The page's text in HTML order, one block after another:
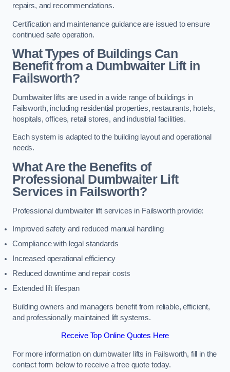
repairs, and recommendations.
Certification and maintenance guidance are issued to ensure
continued safe operation.
What Types of Buildings Can
Benefit from a Dumbwaiter Lift in
Failsworth?
Dumbwaiter lifts are used in a wide range of buildings in
Failsworth, including residential properties, restaurants, hotels,
hospitals, offices, retail stores, and industrial facilities.
Each system is adapted to the building layout and operational
needs.
What Are the Benefits of
Professional Dumbwaiter Lift
Services in Failsworth?
Professional dumbwaiter lift services in Failsworth provide:
Improved safety and reduced manual handling
Compliance with legal standards
Increased operational efficiency
Reduced downtime and repair costs
Extended lift lifespan
Building owners and managers benefit from reliable, efficient,
and professionally maintained lift systems.
Receive Top Online Quotes Here
For more information on dumbwaiter lifts in Failsworth, fill in the
contact form below to receive a free quote today.